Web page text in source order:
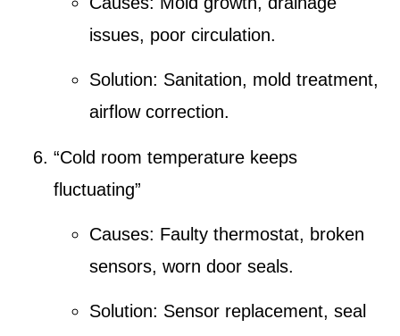
issues, poor circulation.
Solution: Sanitation, mold treatment,
airflow correction.
“Cold room temperature keeps
fluctuating”
Causes: Faulty thermostat, broken
sensors, worn door seals.
Solution: Sensor replacement, seal